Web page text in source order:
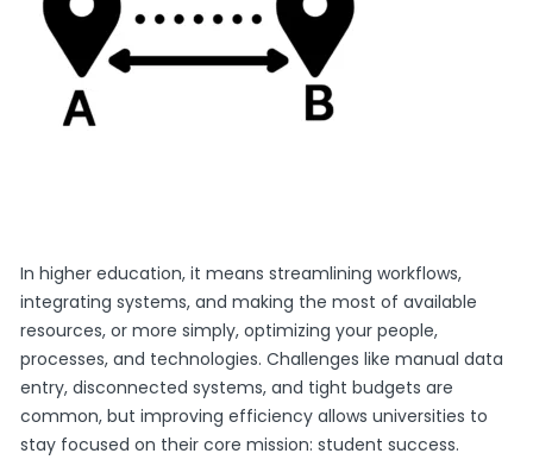
In higher education, it means streamlining workflows,
integrating systems, and making the most of available
resources, or more simply, optimizing your people,
processes, and technologies. Challenges like manual data
entry, disconnected systems, and tight budgets are
common, but improving efficiency allows universities to
stay focused on their core mission: student success.